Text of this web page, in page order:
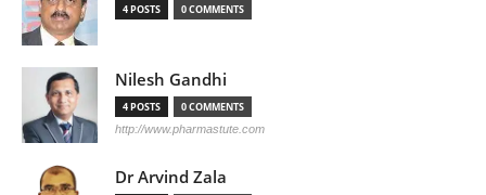
4 POSTS 0 COMMENTS
Nilesh Gandhi
4 POSTS 0 COMMENTS
http://www.pharmastute.com
Dr Arvind Zala